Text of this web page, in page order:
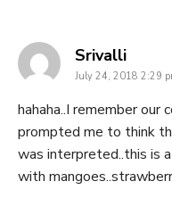
Srivallisays:
July 24, 2018 2:29
hahaha..I remember
prompted me to think
was interpreted..this is
with